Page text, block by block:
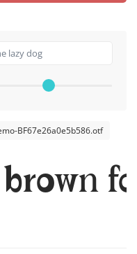
BF67e26a0e5b586.otf